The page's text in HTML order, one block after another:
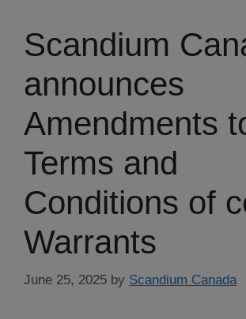
Scandium
announces
Amendments
Terms and
Conditions of
Warrants
June 25, 2025 by Scandium Canada